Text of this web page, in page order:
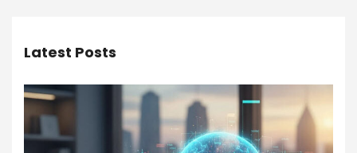
Latest Posts